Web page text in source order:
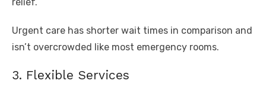
Urgent care has shorter wait times in comparison and
isn’t overcrowded like most emergency rooms.
3. Flexible Services